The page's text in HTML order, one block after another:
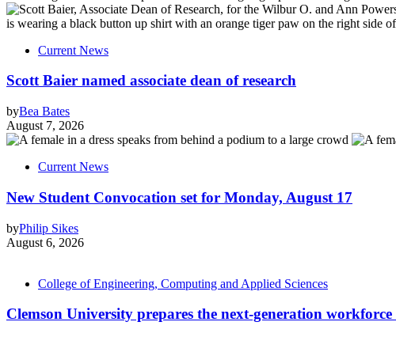
Current News
Scott Baier named associate dean of research
byBea Bates
August 7, 2026
Current News
New Student Convocation set for Monday, August 17
byPhilip Sikes
August 6, 2026
College of Engineering, Computing and Applied Sciences
Clemson University prepares the next-generation